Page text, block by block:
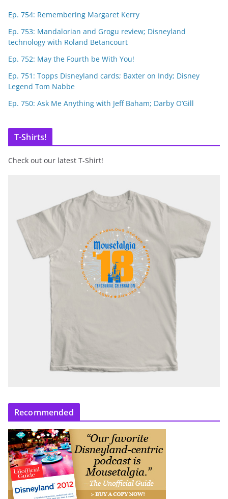
Ep. 754: Remembering Margaret Kerry
Ep. 753: Mandalorian and Grogu review; Disneyland
technology with Roland Betancourt
Ep. 752: May the Fourth be With You!
Ep. 751: Topps Disneyland cards; Baxter on Indy; Disney
Legend Tom Nabbe
Ep. 750: Ask Me Anything with Jeff Baham; Darby O’Gill
T-Shirts!
Check out our latest T-Shirt!
Recommended